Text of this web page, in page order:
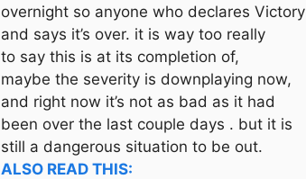
overnight so anyone who declares Victory
and says it’s over. it is way too really
to say this is at its completion of,
maybe the severity is downplaying now,
and right now it’s not as bad as it had
been over the last couple days . but it is
still a dangerous situation to be out.
ALSO READ THIS: